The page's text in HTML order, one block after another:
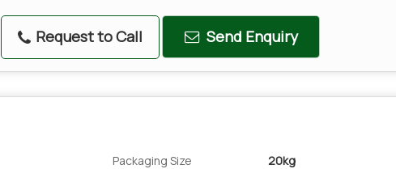
Request to Call Send Enquiry
Packaging Size 20kg